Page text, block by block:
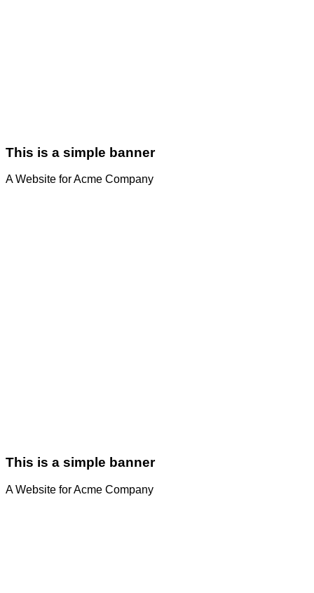
This is a simple banner
A Website for Acme Company
This is a simple banner
A Website for Acme Company